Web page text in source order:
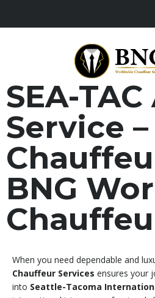
SEA-
Service
BNG
When you need dependable and
Chauffeur Services ensures your
into Seattle-Tacoma